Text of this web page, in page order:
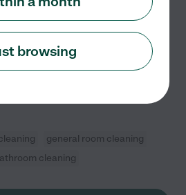
homes since I was a teenager,
mom during summers and
spoke Spanish, so I often
when communicating with
general room cleaning
cleaning
browsing